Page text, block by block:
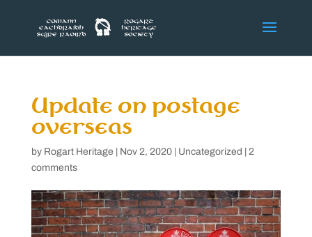
Update on postage
overseas
by Rogart Heritage Nov 2, 2020| Uncategorized
2
comments